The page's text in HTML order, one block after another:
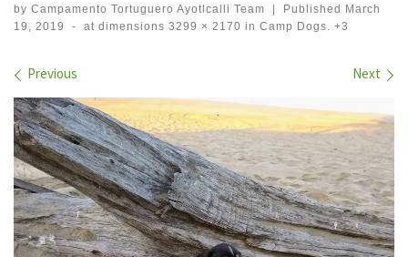
by Campamento Tortuguero Ayotlcalli Team | Published March
19, 2019
- at dimensions 3299 × 2170 in Camp Dogs. +3
Images navigation
Previous Next